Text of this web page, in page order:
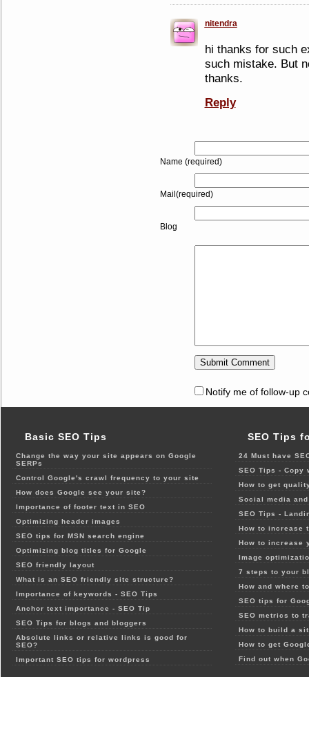
nitendra
hi thanks for such
such mistake. But
thanks.
Reply
Name (required)
Mail(required)
Blog
Notify me of follow-up
Basic SEO Tips
Change the way your site appears on Google
SERPs
Control Google's crawl frequency to your site
How does Google see your site?
Importance of footer text in SEO
Optimizing header images
SEO tips for MSN search engine
Optimizing blog titles for Google
SEO friendly layout
What is an SEO friendly site structure?
Importance of keywords - SEO Tips
Anchor text importance - SEO Tip
SEO Tips for blogs and bloggers
Absolute links or relative links is good for
SEO?
Important SEO tips for wordpress
SEO Tips
24 Must have
SEO Tips - Copy
How to get
Social media
SEO Tips -
How to increase
How to increase
Image
7 steps to your
How and where
SEO tips for
SEO metrics to
How to build a
How to get
Find out when